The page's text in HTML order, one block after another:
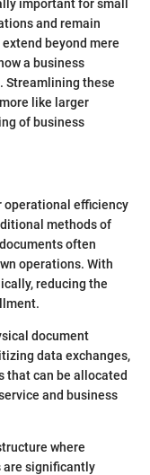
important for small
and remain
beyond mere
a business
Streamlining these
like larger
of business
operational efficiency
methods of
often
operations. With
reducing the
document
data exchanges,
that can be allocated
and business
where
are significantly